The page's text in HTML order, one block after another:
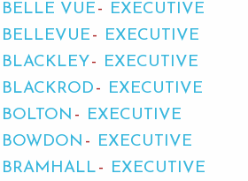
VUE
EXECUTIVE
EXECUTIVE
EXECUTIVE
EXECUTIVE
EXECUTIVE
EXECUTIVE
EXECUTIVE